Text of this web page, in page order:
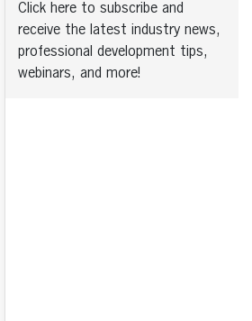
Click here to subscribe and
receive the latest industry news,
professional development tips,
webinars, and more!